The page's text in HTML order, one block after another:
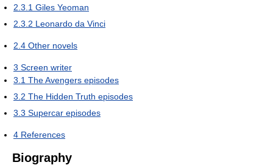
2.3.1 Giles Yeoman
2.3.2 Leonardo da Vinci
2.4 Other novels
3 Screen writer
3.1 The Avengers episodes
3.2 The Hidden Truth episodes
3.3 Supercar episodes
4 References
Biography